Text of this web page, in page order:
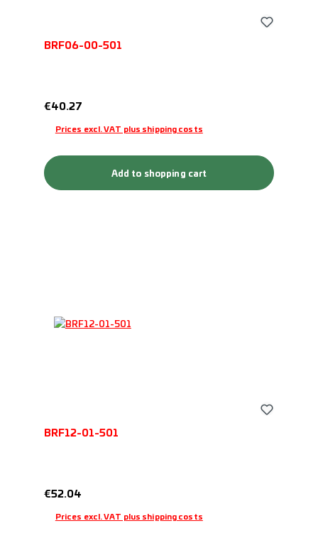
BRF06-00-501
Regular price:
€40.27
Prices excl. VAT plus shipping costs
Add to shopping cart
BRF12-01-501
Regular price:
€52.04
Prices excl. VAT plus shipping costs